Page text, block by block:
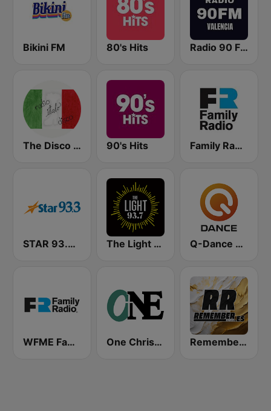
Bikini FM 80's Hits Radio 90 FM Valencia
The Disco Paradise - Italo Disco 90's Hits Family Radio
STAR 93.3 FM WAKW The Light 93.7 WFCJ Q-Dance Radio
WFME Family Radio Network East One Christian Radio 87.6 FM Remember FM